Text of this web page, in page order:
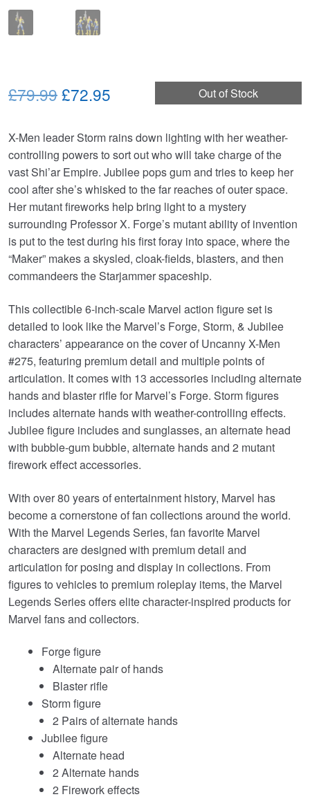
Out of Stock
£79.99Original
was:
£79.99.
£72.95
is:
£72.95.
X-Men leader Storm rains down lighting with her weather-
controlling powers to sort out who will take charge of the
vast Shi’ar Empire. Jubilee pops gum and tries to keep her
cool after she’s whisked to the far reaches of outer space.
Her mutant fireworks help bring light to a mystery
surrounding Professor X. Forge’s mutant ability of invention
is put to the test during his first foray into space, where the
“Maker” makes a skysled, cloak-fields, blasters, and then
commandeers the Starjammer spaceship.
This collectible 6-inch-scale Marvel action figure set is
detailed to look like the Marvel’s Forge, Storm, & Jubilee
characters’ appearance on the cover of Uncanny X-Men
#275, featuring premium detail and multiple points of
articulation. It comes with 13 accessories including alternate
hands and blaster rifle for Marvel’s Forge. Storm figures
includes alternate hands with weather-controlling effects.
Jubilee figure includes and sunglasses, an alternate head
with bubble-gum bubble, alternate hands and 2 mutant
firework effect accessories.
With over 80 years of entertainment history, Marvel has
become a cornerstone of fan collections around the world.
With the Marvel Legends Series, fan favorite Marvel
characters are designed with premium detail and
articulation for posing and display in collections. From
figures to vehicles to premium roleplay items, the Marvel
Legends Series offers elite character-inspired products for
Marvel fans and collectors.
Forge figure
Alternate pair of hands
Blaster rifle
Storm figure
2 Pairs of alternate hands
Jubilee figure
Alternate head
2 Alternate hands
2 Firework effects